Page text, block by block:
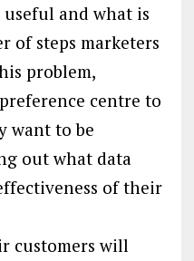
and what is
of steps marketers
problem,
centre to
want to be
out what data
of their
customers will